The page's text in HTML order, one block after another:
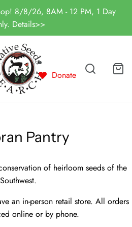
8/8/26, 8AM - 12 PM, 1 Day
Details>>
Donate
Pantry
of heirloom seeds of the
Southwest.
an in-person retail store. All orders
online or by phone.